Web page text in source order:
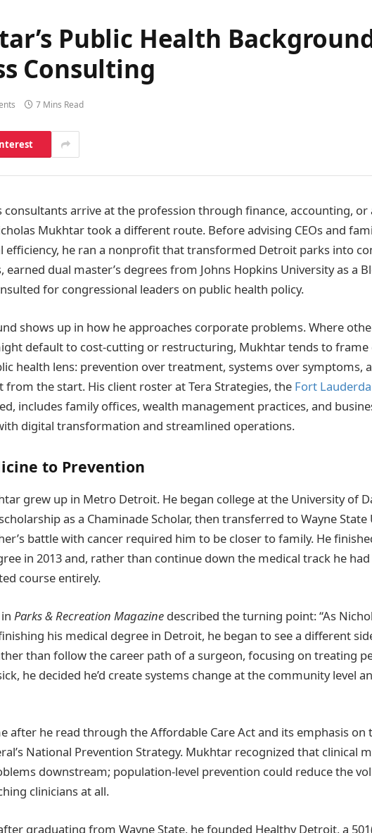
Public Health
Consulting
7 Mins Read
consultants arrive at the profession through finance, accounting, or
Mukhtar took a different route. Before advising CEOs and
efficiency, he ran a nonprofit that transformed Detroit parks into
earned dual master’s degrees from Johns Hopkins University as a
for congressional leaders on public health policy.
shows up in how he approaches corporate problems. Where
default to cost-cutting or restructuring, Mukhtar tends to frame
health lens: prevention over treatment, systems over symptoms,
from the start. His client roster at Tera Strategies, the Fort
includes family offices, wealth management practices, and
digital transformation and streamlined operations.
to Prevention
grew up in Metro Detroit. He began college at the University of
as a Chaminade Scholar, then transferred to Wayne State
battle with cancer required him to be closer to family. He
in 2013 and, rather than continue down the medical track he
course entirely.
Parks & Recreation Magazine described the turning point: “As
his medical degree in Detroit, he began to see a different
than follow the career path of a surgeon, focusing on treating
he decided he’d create systems change at the community level
after he read through the Affordable Care Act and its emphasis on
National Prevention Strategy. Mukhtar recognized that clinical
downstream; population-level prevention could reduce the
clinicians at all.
graduating from Wayne State, he founded Healthy Detroit, a